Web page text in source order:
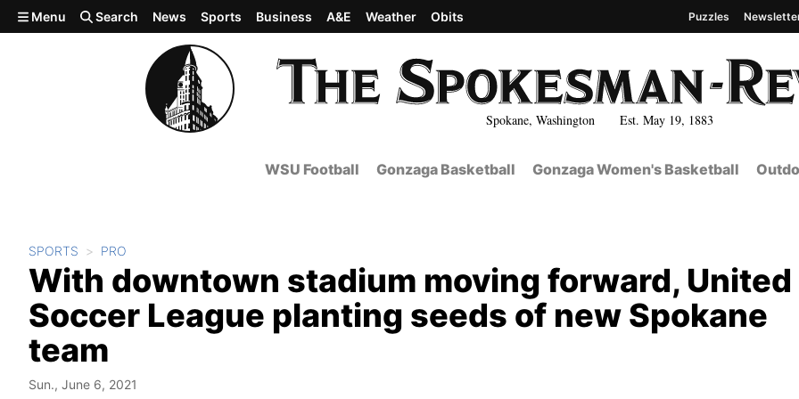
Skip to main content
Spokane, Washington Est. May 19, 1883
Menu Search News Sports Business A&E Weather Obits Puzzles
WSU Football Gonzaga Basketball Gonzaga Women's Basketball
SPORTS PRO
With downtown stadium moving forward, United
Soccer League planting seeds of new Spokane
team
Sun., June 6, 2021